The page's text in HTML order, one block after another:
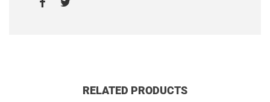
RELATED PRODUCTS